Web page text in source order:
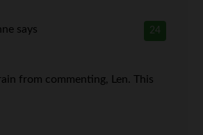
24
says
from commenting, Len. This